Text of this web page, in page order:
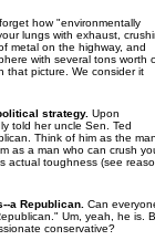
how "environmentally
lungs with exhaust,
metal on the highway, and
with several tons worth
that picture. We consider it
strategy. Upon
told her uncle Sen. Ted
Think of him as the
as a man who can crush
actual toughness (see
a Republican. Can
Um, yeah, he is.
conservative?